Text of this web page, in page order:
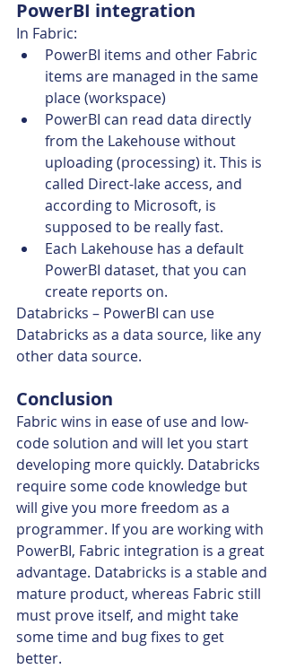
PowerBI integration
In Fabric:
PowerBI items and other Fabric
items are managed in the same
place (workspace)
PowerBI can read data directly
from the Lakehouse without
uploading (processing) it. This is
called Direct-lake access, and
according to Microsoft, is
supposed to be really fast.
Each Lakehouse has a default
PowerBI dataset, that you can
create reports on.
Databricks – PowerBI can use
Databricks as a data source, like any
other data source.
Conclusion
Fabric wins in ease of use and low-
code solution and will let you start
developing more quickly. Databricks
require some code knowledge but
will give you more freedom as a
programmer. If you are working with
PowerBI, Fabric integration is a great
advantage. Databricks is a stable and
mature product, whereas Fabric still
must prove itself, and might take
some time and bug fixes to get
better.